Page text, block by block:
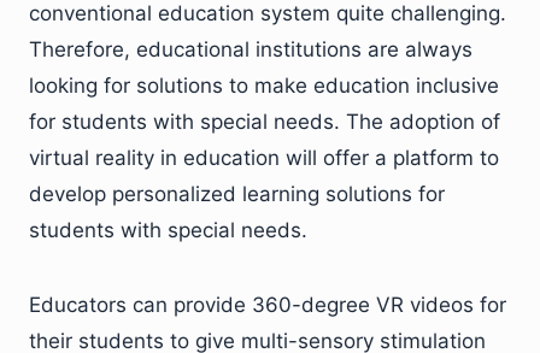
conventional education system quite challenging.
Therefore, educational institutions are always
looking for solutions to make education inclusive
for students with special needs. The adoption of
virtual reality in education will offer a platform to
develop personalized learning solutions for
students with special needs.
Educators can provide 360-degree VR videos for
their students to give multi-sensory stimulation